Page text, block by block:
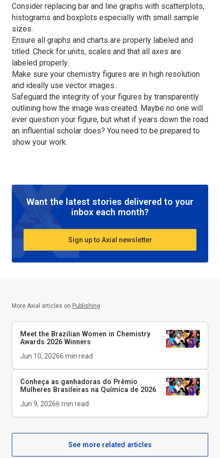
Consider replacing bar and line graphs with scatterplots,
histograms and boxplots especially with small sample
sizes.
Ensure all graphs and charts are properly labeled and
titled. Check for units, scales and that all axes are
labeled properly.
Make sure your chemistry figures are in high resolution
and ideally use vector images.
Safeguard the integrity of your figures by transparently
outlining how the image was created. Maybe no one will
ever question your figure, but what if years down the road
an influential scholar does? You need to be prepared to
show your work.
Want the latest stories delivered to your
inbox each month?
Sign up to Axial newsletter
More Axial articles on Publishing
Meet the Brazilian Women in Chemistry
Awards 2026 Winners
Jun 10, 20266 min read
Conheça as ganhadoras do Prêmio
Mulheres Brasileiras na Química de 2026
Jun 9, 20266 min read
See more related articles